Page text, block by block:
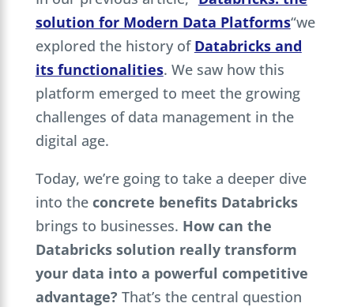
solution for Modern Data Platforms“we
explored the history of Databricks and
its functionalities. We saw how this
platform emerged to meet the growing
challenges of data management in the
digital age.
Today, we’re going to take a deeper dive
into the concrete benefits Databricks
brings to businesses. How can the
Databricks solution really transform
your data into a powerful competitive
advantage? That’s the central question